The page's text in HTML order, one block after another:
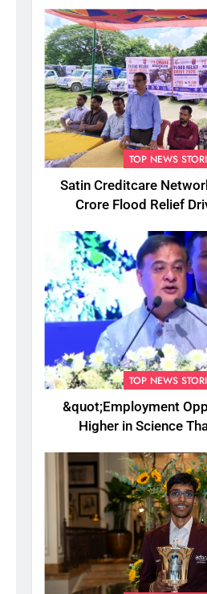
TOP NEWS
Satin Creditcare
Crore Flood Relief
TOP NEWS
&quot;Employment
Higher in Science